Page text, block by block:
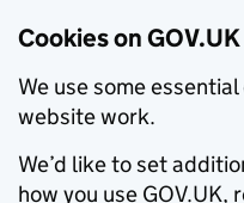
Cookies on GOV.UK
We use some
website work.
We’d like to set
how you use